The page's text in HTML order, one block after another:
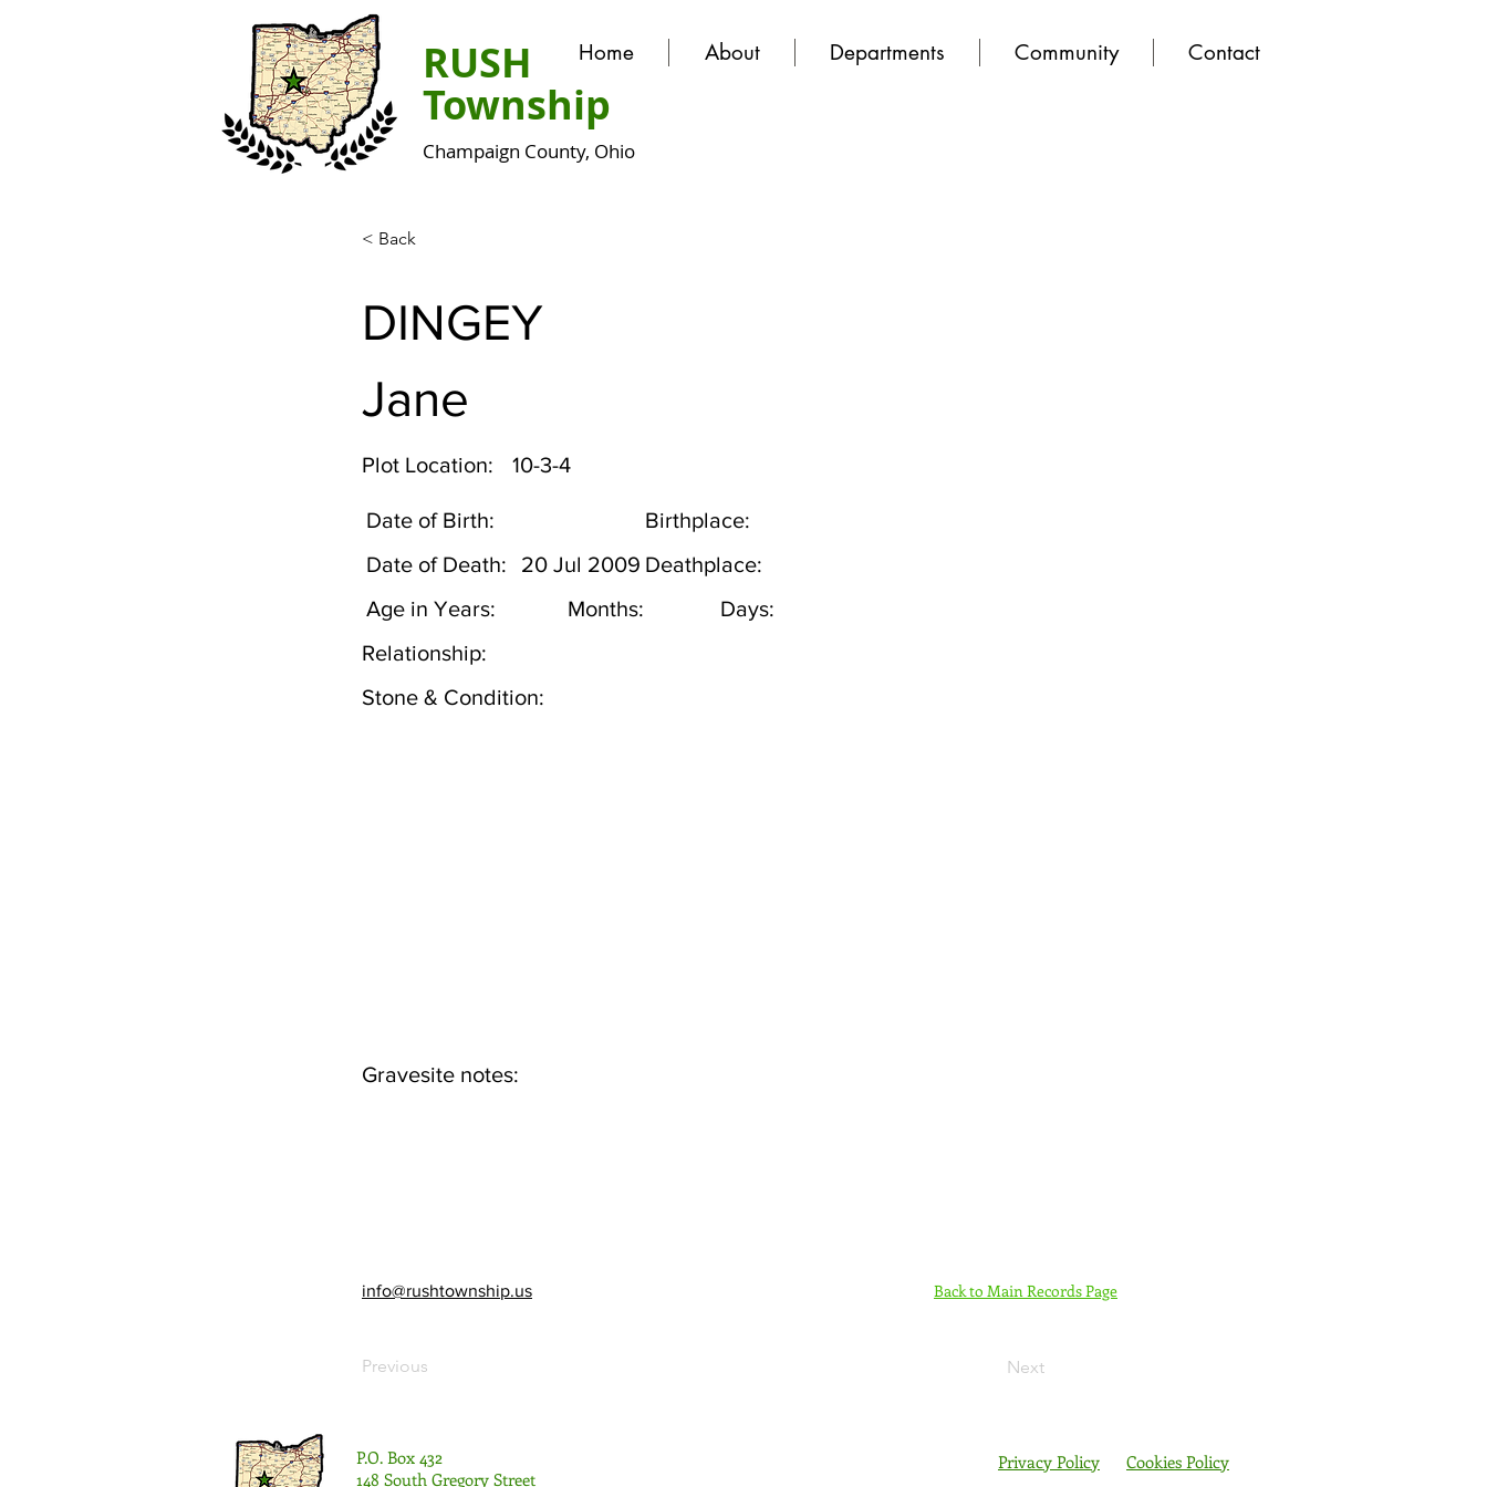
Home About Departments Community Contact
RUSH
Township
Champaign County, Ohio
< Back
DINGEY
Jane
Plot Location: 10-3-4
Date of Birth:
Birthplace:
Date of Death:
Deathplace:
20 Jul 2009
Age in Years:
Months:
Days:
Relationship:
Stone & Condition:
Gravesite notes:
info@rushtownship.us
Previous
Back to Main Records Page
Next
P.O. Box 432
148 South Gregory Street
Privacy Policy Cookies Policy